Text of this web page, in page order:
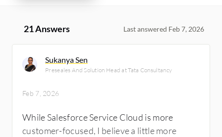
21 Answers Last answered Feb 7, 2026
Sukanya Sen
Preseales And Solution Head at Tata Consultancy
Feb 7, 2026
While Salesforce Service Cloud is more
customer-focused, I believe a little more